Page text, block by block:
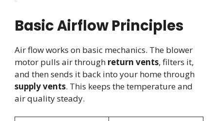
Basic Airflow Principles
Air flow works on basic mechanics. The blower
motor pulls air through return vents, filters it,
and then sends it back into your home through
supply vents. This keeps the temperature and
air quality steady.